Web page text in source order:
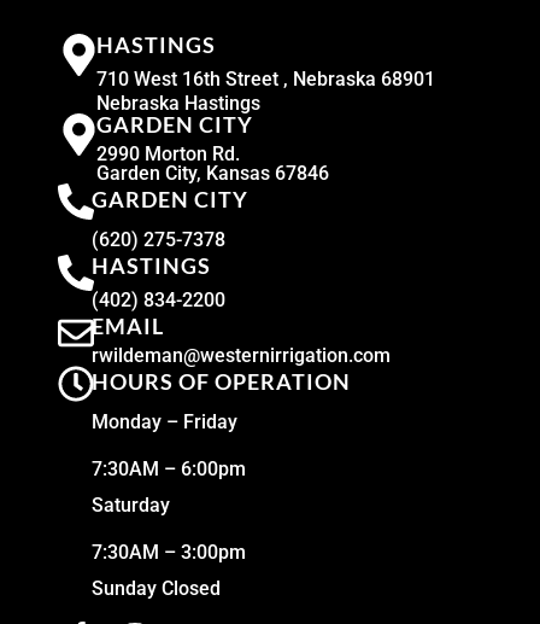
HASTINGS
710 West 16th Street , Nebraska 68901
Nebraska Hastings
GARDEN CITY
2990 Morton Rd.
Garden City, Kansas 67846
GARDEN CITY
(620) 275-7378
HASTINGS
(402) 834-2200
EMAIL
rwildeman@westernirrigation.com
HOURS OF OPERATION
Monday – Friday
7:30AM – 6:00pm
Saturday
7:30AM – 3:00pm
Sunday Closed